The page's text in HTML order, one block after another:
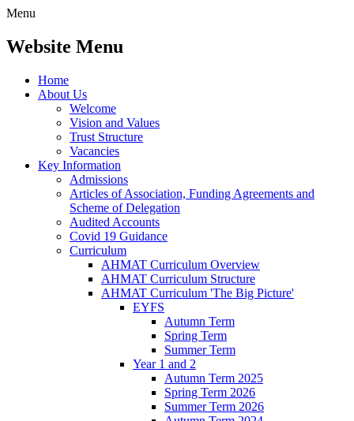
Menu
Website Menu
Home
About Us
Welcome
Vision and Values
Trust Structure
Vacancies
Key Information
Admissions
Articles of Association, Funding Agreements and
Scheme of Delegation
Audited Accounts
Covid 19 Guidance
Curriculum
AHMAT Curriculum Overview
AHMAT Curriculum Structure
AHMAT Curriculum 'The Big Picture'
EYFS
Autumn Term
Spring Term
Summer Term
Year 1 and 2
Autumn Term 2025
Spring Term 2026
Summer Term 2026